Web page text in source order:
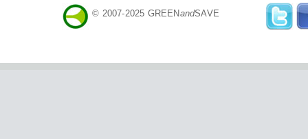
© 2007-2025 GREENandSAVE